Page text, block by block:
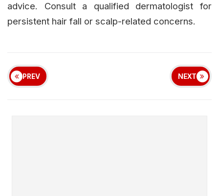
advice. Consult a qualified dermatologist for
persistent hair fall or scalp-related concerns.
PREV NEXT